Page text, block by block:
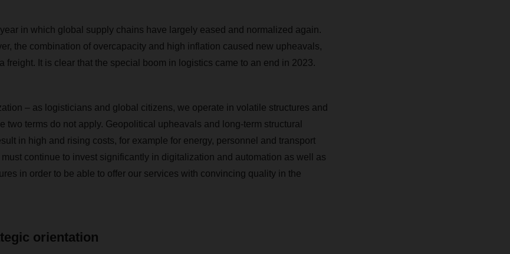
in which global supply chains have largely eased and normalized again.
the combination of overcapacity and high inflation caused new upheavals,
freight. It is clear that the special boom in logistics came to an end in 2023.
– as logisticians and global citizens, we operate in volatile structures and
two terms do not apply. Geopolitical upheavals and long-term structural
in high and rising costs, for example for energy, personnel and transport
continue to invest significantly in digitalization and automation as well as
in order to be able to offer our services with convincing quality in the
orientation